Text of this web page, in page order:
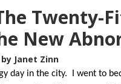
Twenty-
New
by Janet Zinn
day in the city. I went to